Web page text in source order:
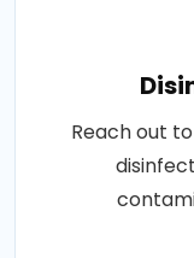
Reach out